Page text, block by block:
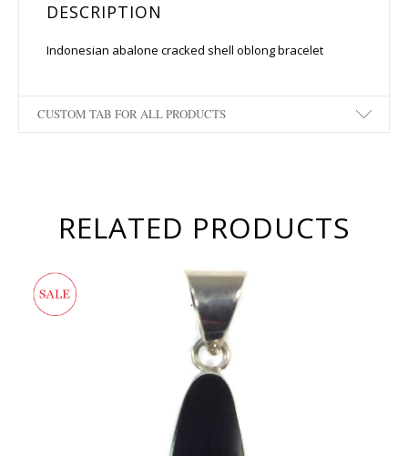
DESCRIPTION
Indonesian abalone cracked shell oblong bracelet
CUSTOM TAB FOR ALL PRODUCTS
RELATED PRODUCTS